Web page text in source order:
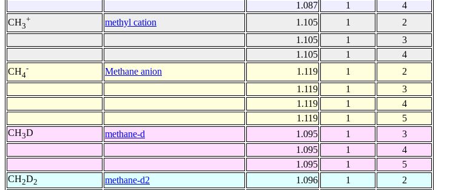
1.087
1
4
CH3
+ methyl cation 1.105 1
2
1.105
1
3
1.105
1
4
CH4
- Methane anion 1.119 1
2
1.119
1
3
1.119
1
4
1.119
1
5
CH3D methane-d 1.095 1
3
1.095
1
4
1.095
1
5
CH2D2 methane-d2 1.096 1
2